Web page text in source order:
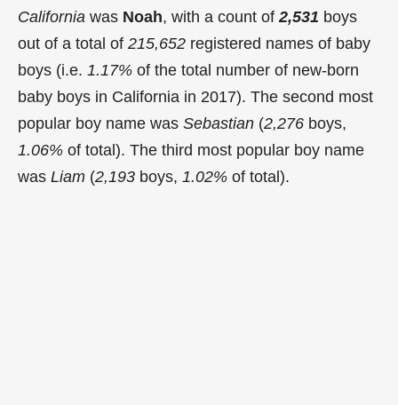
California was Noah, with a count of 2,531 boys
out of a total of 215,652 registered names of baby
boys (i.e. 1.17% of the total number of new-born
baby boys in California in 2017). The second most
popular boy name was Sebastian (2,276 boys,
1.06% of total). The third most popular boy name
was Liam (2,193 boys, 1.02% of total).